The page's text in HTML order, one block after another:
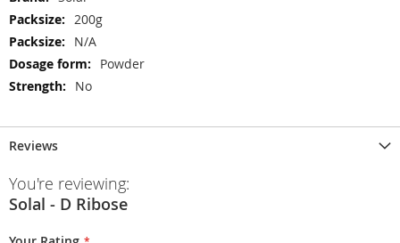
Information200g
N/A
Powder
No
Reviews
You're reviewing:
Solal - D Ribose